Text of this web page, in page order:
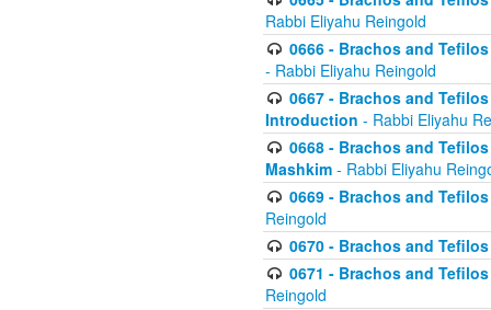
Rabbi Eliyahu Reingold
0666 - Brachos and
- Rabbi Eliyahu Reingold
0667 - Brachos and
Introduction - Rabbi Eliyahu
0668 - Brachos and
Mashkim - Rabbi Eliyahu
0669 - Brachos and
Reingold
0670 - Brachos and
0671 - Brachos and
Reingold